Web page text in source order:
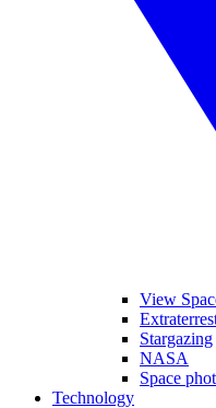
View
Stargazing
NASA
Space
Technology